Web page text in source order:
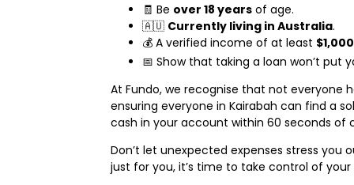
🧾 Be over 18 years of age.
🇦🇺 Currently living in Australia.
💰 A verified income of at least
📅 Show that taking a loan won’t put
At Fundo, we recognise that not everyone
ensuring everyone in Kairabah can find a
cash in your account within 60 seconds
Don’t let unexpected expenses stress
just for you, it’s time to take control of